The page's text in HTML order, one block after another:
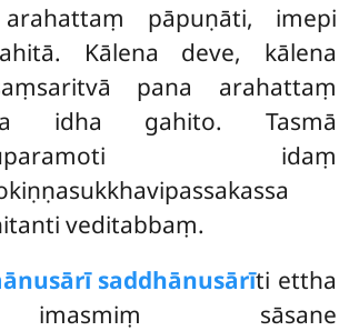
arahattaṃ pāpuṇāti, imepi
Kālena deve, kālena
pana arahattaṃ
idha gahito. Tasmā
idaṃ
veditabbaṃ.
saddhānusārīti ettha
sāsane